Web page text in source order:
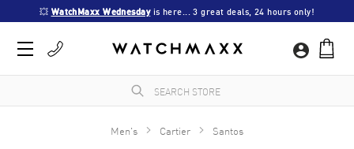
💥 WatchMaxx Wednesday is here... 3 great deals, 24 hours only!
Men's Cartier Santos